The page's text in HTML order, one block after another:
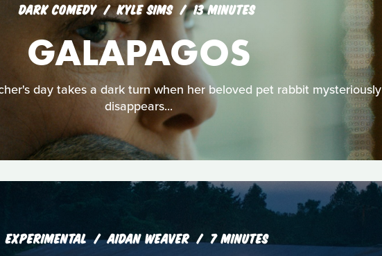
DARK COMEDY KYLE SIMS 13 MINUTES
GALAPAGOS
day takes a dark turn when her beloved pet rabbit mysteriously
disappears...
EXPERIMENTAL AIDAN WEAVER 7 MINUTES